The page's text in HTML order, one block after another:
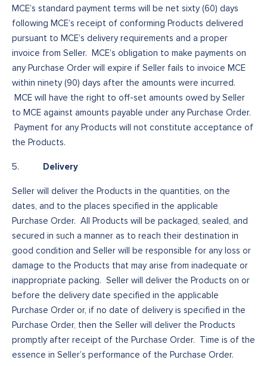
MCE’s standard payment terms will be net sixty (60) days
following MCE’s receipt of conforming Products delivered
pursuant to MCE’s delivery requirements and a proper
invoice from Seller. MCE’s obligation to make payments on
any Purchase Order will expire if Seller fails to invoice MCE
within ninety (90) days after the amounts were incurred.
MCE will have the right to off-set amounts owed by Seller
to MCE against amounts payable under any Purchase Order.
Payment for any Products will not constitute acceptance of
the Products.
5. Delivery
Seller will deliver the Products in the quantities, on the
dates, and to the places specified in the applicable
Purchase Order. All Products will be packaged, sealed, and
secured in such a manner as to reach their destination in
good condition and Seller will be responsible for any loss or
damage to the Products that may arise from inadequate or
inappropriate packing. Seller will deliver the Products on or
before the delivery date specified in the applicable
Purchase Order or, if no date of delivery is specified in the
Purchase Order, then the Seller will deliver the Products
promptly after receipt of the Purchase Order. Time is of the
essence in Seller’s performance of the Purchase Order.